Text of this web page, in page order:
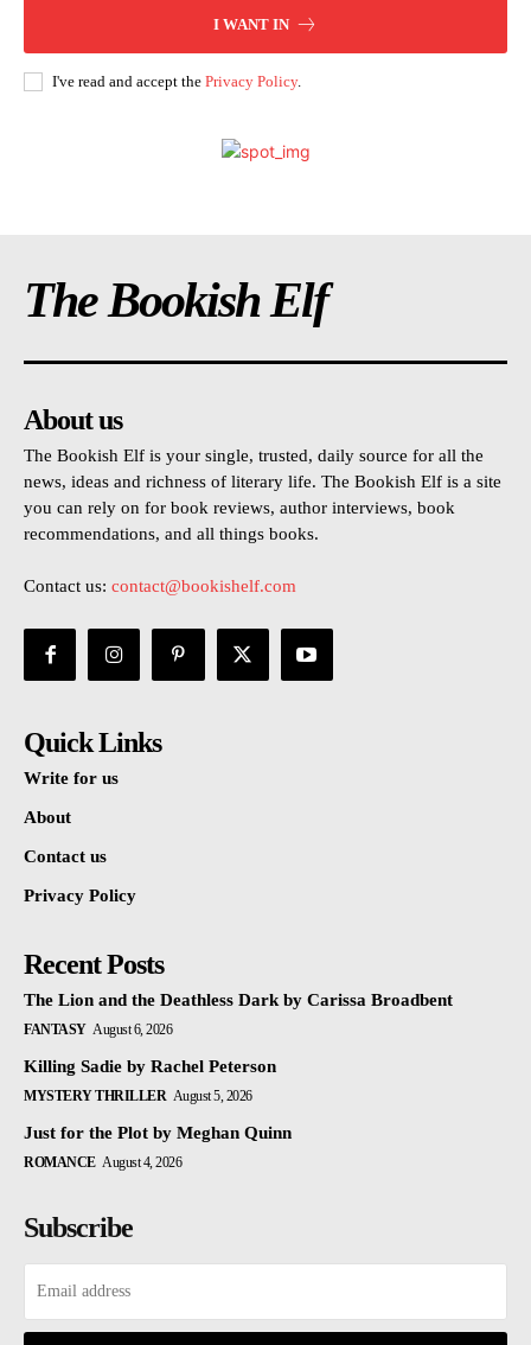
I WANT IN
I've read and accept the Privacy Policy.
The Bookish Elf
About us
The Bookish Elf is your single, trusted, daily source for all the
news, ideas and richness of literary life. The Bookish Elf is a site
you can rely on for book reviews, author interviews, book
recommendations, and all things books.
Contact us: contact@bookishelf.com
Quick Links
Write for us
About
Contact us
Privacy Policy
Recent Posts
The Lion and the Deathless Dark by Carissa Broadbent
FANTASY August 6, 2026
Killing Sadie by Rachel Peterson
MYSTERY THRILLER August 5, 2026
Just for the Plot by Meghan Quinn
ROMANCE August 4, 2026
Subscribe